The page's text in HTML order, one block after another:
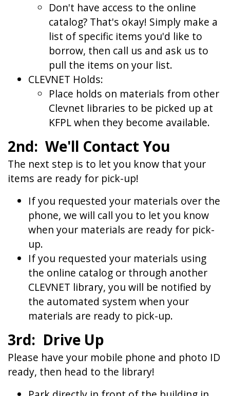
Don't have access to the online
catalog? That's okay! Simply make a
list of specific items you'd like to
borrow, then call us and ask us to
pull the items on your list.
CLEVNET Holds:
Place holds on materials from other
Clevnet libraries to be picked up at
KFPL when they become available.
2nd: We'll Contact You
The next step is to let you know that your
items are ready for pick-up!
If you requested your materials over the
phone, we will call you to let you know
when your materials are ready for pick-
up.
If you requested your materials using
the online catalog or through another
CLEVNET library, you will be notified by
the automated system when your
materials are ready to pick-up.
3rd: Drive Up
Please have your mobile phone and photo ID
ready, then head to the library!